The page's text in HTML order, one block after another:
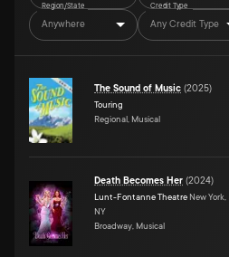
Region/State
Anywhere
Credit Type
Any Credit Type
The Sound of Music (2025)
Touring
Regional, Musical
Death Becomes Her (2024)
Lunt-Fontanne Theatre New York,
NY
Broadway, Musical